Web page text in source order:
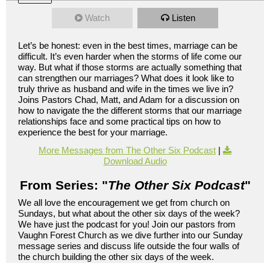
Watch Listen
Let’s be honest: even in the best times, marriage can be
difficult. It’s even harder when the storms of life come our
way. But what if those storms are actually something that
can strengthen our marriages? What does it look like to
truly thrive as husband and wife in the times we live in?
Joins Pastors Chad, Matt, and Adam for a discussion on
how to navigate the the different storms that our marriage
relationships face and some practical tips on how to
experience the best for your marriage.
More Messages from The Other Six Podcast |
Download Audio
From Series: "The Other Six Podcast"
We all love the encouragement we get from church on
Sundays, but what about the other six days of the week?
We have just the podcast for you! Join our pastors from
Vaughn Forest Church as we dive further into our Sunday
message series and discuss life outside the four walls of
the church building the other six days of the week.